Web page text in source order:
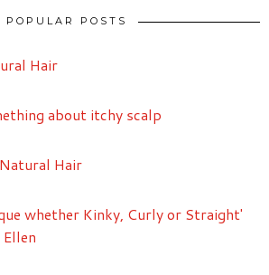
POPULAR POSTS
Hair
about itchy scalp
Hair
whether Kinky, Curly or Straight'